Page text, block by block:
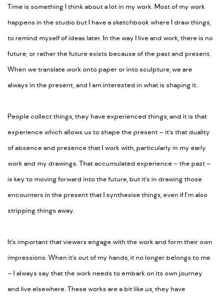
Time is something I think about a lot in my work. Most of my work
happens in the studio but I have a sketchbook where I draw things,
to remind myself of ideas later. In the way I live and work, there is no
future; or rather the future exists because of the past and present.
When we translate work onto paper or into sculpture, we are
always in the present, and I am interested in what is shaping it.
People collect things, they have experienced things, and it is that
experience which allows us to shape the present – it’s that duality
of absence and presence that I work with, particularly in my early
work and my drawings. That accumulated experience – the past –
is key to moving forward into the future, but it’s in drawing those
encounters in the present that I synthesise things, even if I’m also
stripping things away.
It’s important that viewers engage with the work and form their own
impressions. When it’s out of my hands, it no longer belongs to me
– I always say that the work needs to embark on its own journey
and live elsewhere. These works are a bit like us, they have